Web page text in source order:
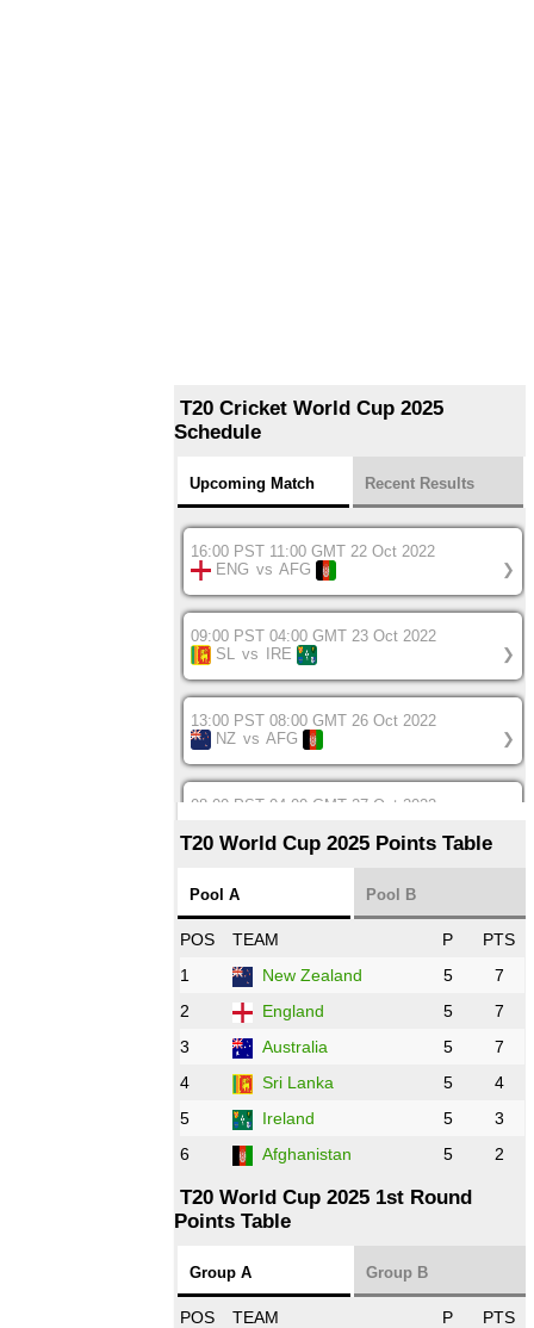
T20 Cricket World Cup 2025
Schedule
Upcoming Match Recent Results
16:00 PST 11:00 GMT 22 Oct 2022
ENG vs AFG ❯
09:00 PST 04:00 GMT 23 Oct 2022
SL
vs IRE ❯
13:00 PST 08:00 GMT 26 Oct 2022
NZ vs AFG ❯
08:00 PST 04:00 GMT 27 Oct 2022
12:00 PST 07:00 GMT 27 Oct 2022
16:00 PST 11:00 GMT 27 Oct 2022
PK vs
09:00 PST 04:00 GMT 28 Oct 2022
AFG
vs IRE ❯
13:00 PST 8:00 GMT 28 Oct 2022
Aus vs Eng ❯
13:00 PST 08:00 GMT 29 Oct 2022
08:00 PST 3:00 GMT 30 Oct 2022
T20 World Cup 2025 Points Table
Pool A Pool B
POS TEAM P
PTS
1
New Zealand 5
7
2
England 5
7
3
Australia 5
7
4
Sri Lanka 5
4
5
Ireland 5
3
6
Afghanistan 5 2
T20 World Cup 2025 1st Round
Points Table
Group A Group B
POS TEAM P
PTS